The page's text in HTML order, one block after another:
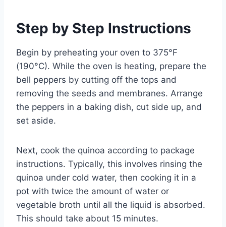
Step by Step Instructions
Begin by preheating your oven to 375°F
(190°C). While the oven is heating, prepare the
bell peppers by cutting off the tops and
removing the seeds and membranes. Arrange
the peppers in a baking dish, cut side up, and
set aside.
Next, cook the quinoa according to package
instructions. Typically, this involves rinsing the
quinoa under cold water, then cooking it in a
pot with twice the amount of water or
vegetable broth until all the liquid is absorbed.
This should take about 15 minutes.